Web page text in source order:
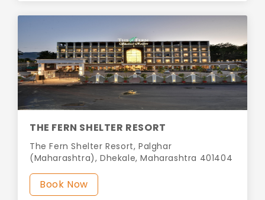
THE FERN SHELTER RESORT
The Fern Shelter Resort, Palghar
(Maharashtra), Dhekale, Maharashtra 401404
Book Now